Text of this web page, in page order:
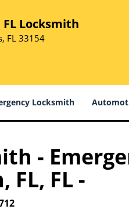
Locksmith
FL 33154
Locksmith
-
FL, FL -